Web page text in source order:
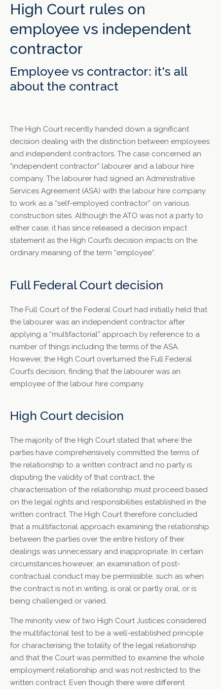
High Court rules on
employee vs independent
contractor
Employee vs contractor: it's all
about the contract
The High Court recently handed down a significant
decision dealing with the distinction between employees
and independent contractors. The case concerned an
“independent contractor” labourer and a labour hire
company. The labourer had signed an Administrative
Services Agreement (ASA) with the labour hire company
to work as a “self-employed contractor” on various
construction sites. Although the ATO was not a party to
either case, it has since released a decision impact
statement as the High Court’s decision impacts on the
ordinary meaning of the term “employee”.
Full Federal Court decision
The Full Court of the Federal Court had initially held that
the labourer was an independent contractor after
applying a “multifactorial” approach by reference to a
number of things including the terms of the ASA.
However, the High Court overturned the Full Federal
Court’s decision, finding that the labourer was an
employee of the labour hire company.
High Court decision
The majority of the High Court stated that where the
parties have comprehensively committed the terms of
the relationship to a written contract and no party is
disputing the validity of that contract, the
characterisation of the relationship must proceed based
on the legal rights and responsibilities established in the
written contract. The High Court therefore concluded
that a multifactorial approach examining the relationship
between the parties over the entire history of their
dealings was unnecessary and inappropriate. In certain
circumstances however, an examination of post-
contractual conduct may be permissible, such as when
the contract is not in writing, is oral or partly oral, or is
being challenged or varied.
The minority view of two High Court Justices considered
the multifactorial test to be a well-established principle
for characterising the totality of the legal relationship
and that the Court was permitted to examine the whole
employment relationship and was not restricted to the
written contract. Even though there were different